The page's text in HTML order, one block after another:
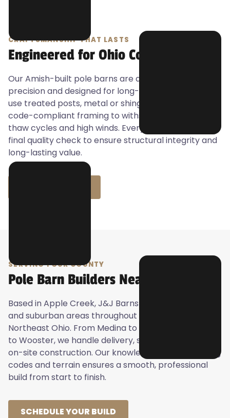
CRAFTSMANSHIP THAT LASTS
Engineered for Ohio Conditions
Our Amish-built pole barns are anchored with
precision and designed for long-term durability. We
use treated posts, metal or shingle roofing, and
code-compliant framing to withstand Ohio’s freeze-
thaw cycles and high winds. Every build includes a
final quality check to ensure structural integrity and
long-lasting value.
SERVING YOUR COUNTY
Pole Barn Builders Near You
Based in Apple Creek, J&J Barns proudly serves rural
and suburban areas throughout Central and
Northeast Ohio. From Medina to Mansfield, Canton
to Wooster, we handle delivery, site preparation, and
on-site construction. Our knowledge of local building
codes and terrain ensures a smooth, professional
build from start to finish.
SCHEDULE YOUR BUILD